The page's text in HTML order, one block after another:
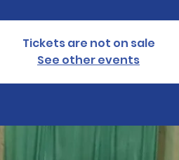
Tickets are not on sale
See other events